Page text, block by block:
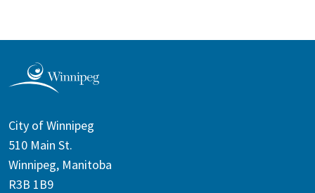
City of Winnipeg
510 Main St.
Winnipeg, Manitoba
R3B 1B9